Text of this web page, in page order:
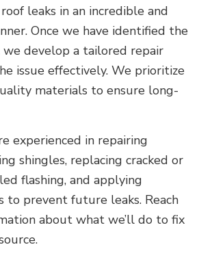
leaks in an incredible and
Once we have identified the
we develop a tailored repair
issue effectively. We prioritize
materials to ensure long-
experienced in repairing
shingles, replacing cracked or
flashing, and applying
to prevent future leaks. Reach
about what we’ll do to fix